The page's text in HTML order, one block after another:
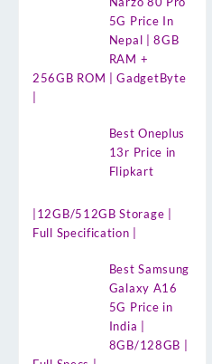
5G Price In
Nepal | 8GB
RAM +
256GB ROM | GadgetByte
Best Oneplus
13r Price in
Flipkart
|12GB/512GB Storage |
Full Specification |
Best Samsung
Galaxy A16
5G Price in
India |
8GB/128GB |